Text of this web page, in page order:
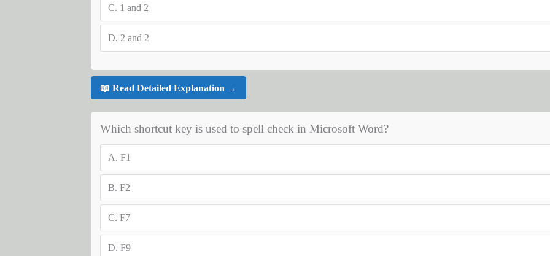
C. 1 and 2
D. 2 and 2
📖 Read Detailed Explanation →
Which shortcut key is used to spell check in Microsoft Word?
A. F1
B. F2
C. F7
D. F9